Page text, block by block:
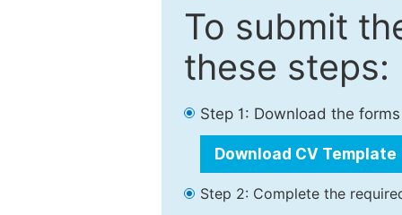
To submit
these steps:
Step 1: Download the
Download CV Template
Step 2: Complete the